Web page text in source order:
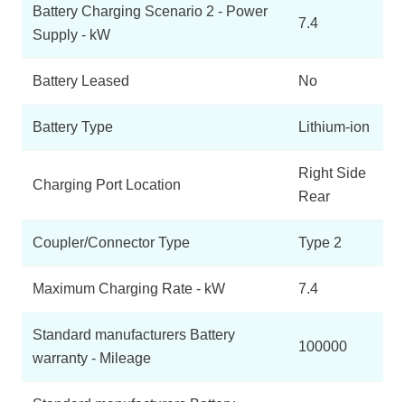
Battery Charging Scenario 2 - Power
Supply - kW
7.4
Battery Leased No
Battery Type Lithium-ion
Charging Port Location
Right Side
Rear
Coupler/Connector Type Type 2
Maximum Charging Rate - kW 7.4
Standard manufacturers Battery
warranty - Mileage
100000